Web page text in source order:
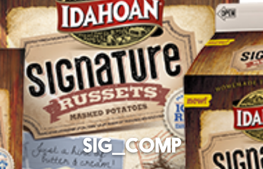
SIG_COMP